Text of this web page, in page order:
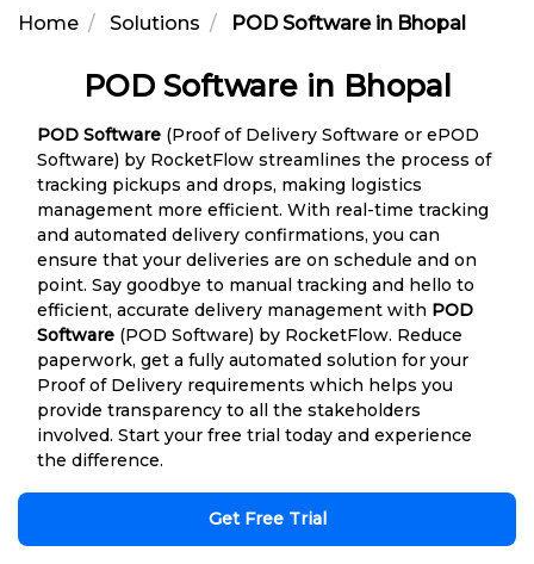
Home Solutions POD Software in Bhopal
POD Software in Bhopal
POD Software (Proof of Delivery Software or ePOD
Software) by RocketFlow streamlines the process of
tracking pickups and drops, making logistics
management more efficient. With real-time tracking
and automated delivery confirmations, you can
ensure that your deliveries are on schedule and on
point. Say goodbye to manual tracking and hello to
efficient, accurate delivery management with POD
Software (POD Software) by RocketFlow. Reduce
paperwork, get a fully automated solution for your
Proof of Delivery requirements which helps you
provide transparency to all the stakeholders
involved. Start your free trial today and experience
the difference.
Get Free Trial